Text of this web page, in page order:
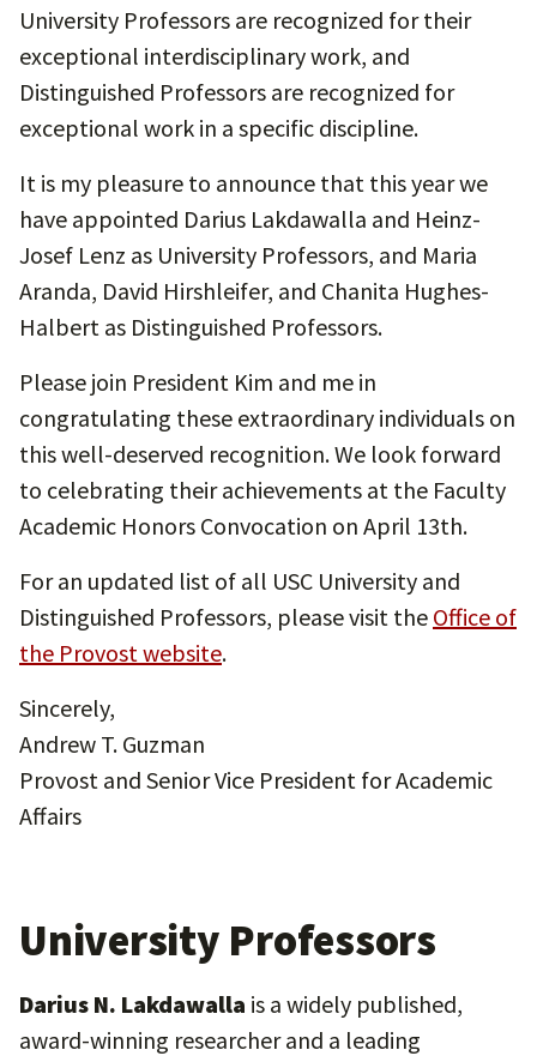
University Professors are recognized for their
exceptional interdisciplinary work, and
Distinguished Professors are recognized for
exceptional work in a specific discipline.
It is my pleasure to announce that this year we
have appointed Darius Lakdawalla and Heinz-
Josef Lenz as University Professors, and Maria
Aranda, David Hirshleifer, and Chanita Hughes-
Halbert as Distinguished Professors.
Please join President Kim and me in
congratulating these extraordinary individuals on
this well-deserved recognition. We look forward
to celebrating their achievements at the Faculty
Academic Honors Convocation on April 13th.
For an updated list of all USC University and
Distinguished Professors, please visit the Office of
the Provost website.
Sincerely,
Andrew T. Guzman
Provost and Senior Vice President for Academic
Affairs
University Professors
Darius N. Lakdawalla is a widely published,
award-winning researcher and a leading